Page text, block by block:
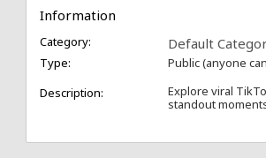
Information
Category: Default
Type:
Public (anyone
Description:
Explore viral
standout